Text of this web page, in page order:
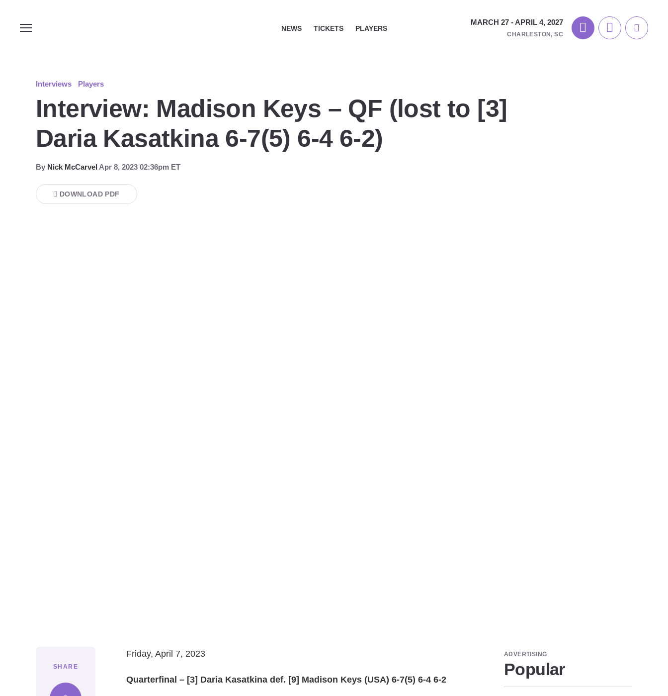
NEWS TICKETS PLAYERS
MARCH 27 - APRIL 4, 2027
CHARLESTON, SC
Interviews Players
Interview: Madison Keys – QF (lost to [3]
Daria Kasatkina 6-7(5) 6-4 6-2)
By Nick McCarvel Apr 8, 2023 02:36pm ET
DOWNLOAD PDF
Friday, April 7, 2023
Quarterfinal – [3] Daria Kasatkina def. [9] Madison Keys (USA) 6-7(5) 6-4 6-2
SHARE
ADVERTISING
Popular